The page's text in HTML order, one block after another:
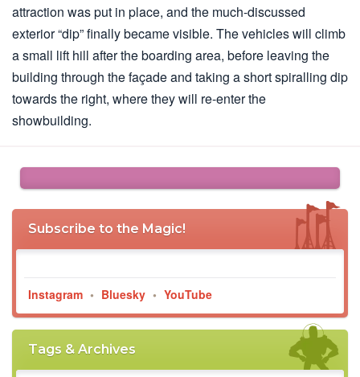
attraction was put in place, and the much-discussed
exterior “dip” finally became visible. The vehicles will climb
a small lift hill after the boarding area, before leaving the
building through the façade and taking a short spiralling dip
towards the right, where they will re-enter the
showbuilding.
Subscribe to the Magic!
Instagram • Bluesky • YouTube
Tags & Archives